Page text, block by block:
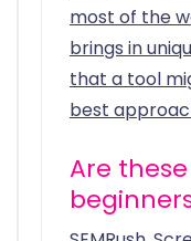
most of the
brings in
that a tool
best
Are